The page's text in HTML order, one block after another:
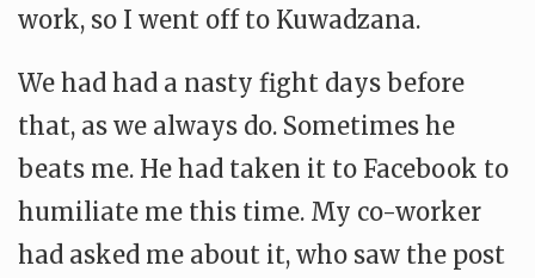
work, so I went off to Kuwadzana.
We had had a nasty fight days before
that, as we always do. Sometimes he
beats me. He had taken it to Facebook to
humiliate me this time. My co-worker
had asked me about it, who saw the post